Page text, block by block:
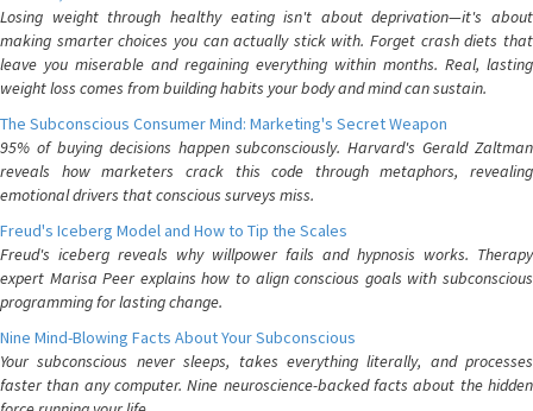
Losing weight through healthy eating isn't about deprivation—it's about
making smarter choices you can actually stick with. Forget crash diets that
leave you miserable and regaining everything within months. Real, lasting
weight loss comes from building habits your body and mind can sustain.
The Subconscious Consumer Mind: Marketing's Secret Weapon
95% of buying decisions happen subconsciously. Harvard's Gerald Zaltman
reveals how marketers crack this code through metaphors, revealing
emotional drivers that conscious surveys miss.
Freud's Iceberg Model and How to Tip the Scales
Freud's iceberg reveals why willpower fails and hypnosis works. Therapy
expert Marisa Peer explains how to align conscious goals with subconscious
programming for lasting change.
Nine Mind-Blowing Facts About Your Subconscious
Your subconscious never sleeps, takes everything literally, and processes
faster than any computer. Nine neuroscience-backed facts about the hidden